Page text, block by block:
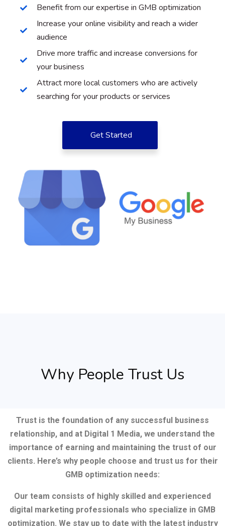
Benefit from our expertise in GMB optimization
Increase your online visibility and reach a wider
audience
Drive more traffic and increase conversions for
your business
Attract more local customers who are actively
searching for your products or services
Get Started
Why People Trust Us
Trust is the foundation of any successful business
relationship, and at Digital 1 Media, we understand the
importance of earning and maintaining the trust of our
clients. Here’s why people choose and trust us for their
GMB optimization needs:
Our team consists of highly skilled and experienced
digital marketing professionals who specialize in GMB
optimization. We stay up to date with the latest industry